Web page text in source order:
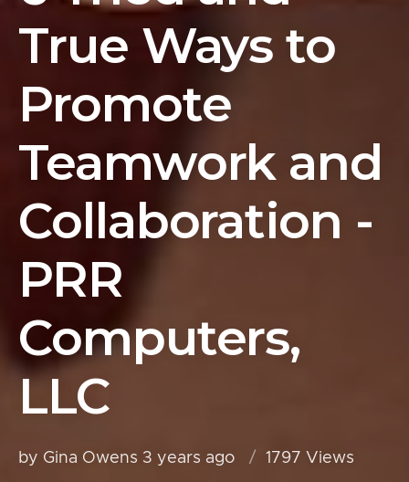
True Ways to
Promote
Teamwork and
Collaboration -
PRR
Computers,
LLC
by Gina Owens 3 years ago
1797 Views